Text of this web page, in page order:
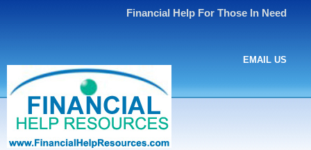
Financial Help For Those In Need
EMAIL US